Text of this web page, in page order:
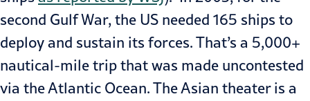
second Gulf War, the US needed 165 ships to
deploy and sustain its forces. That’s a 5,000+
nautical-mile trip that was made uncontested
via the Atlantic Ocean. The Asian theater is a